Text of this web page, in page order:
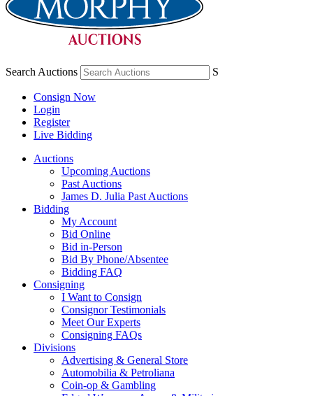
Search Auctions S
Consign Now
Login
Register
Live Bidding
Auctions
Upcoming Auctions
Past Auctions
James D. Julia Past Auctions
Bidding
My Account
Bid Online
Bid in-Person
Bid By Phone/Absentee
Bidding FAQ
Consigning
I Want to Consign
Consignor Testimonials
Meet Our Experts
Consigning FAQs
Divisions
Advertising & General Store
Automobilia & Petroliana
Coin-op & Gambling